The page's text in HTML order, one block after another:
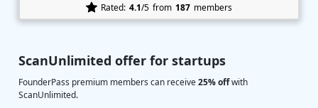
ScanUnlimited offer for startups
FounderPass premium members can receive25% offwith
ScanUnlimited.
Rated: 4.1/5 from 187 members